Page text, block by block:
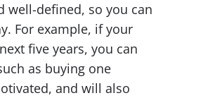
well-defined, so you can
For example, if your
five years, you can
as buying one
and will also